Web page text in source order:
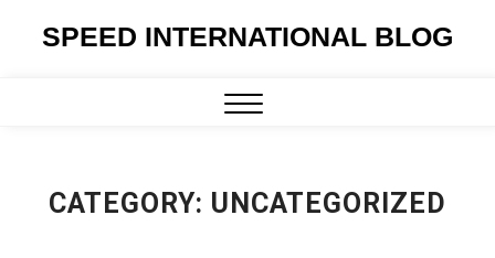
SPEED INTERNATIONAL BLOG
CATEGORY: UNCATEGORIZED